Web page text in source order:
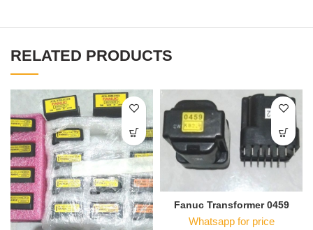
RELATED PRODUCTS
Fanuc Transformer 0459
Whatsapp for price